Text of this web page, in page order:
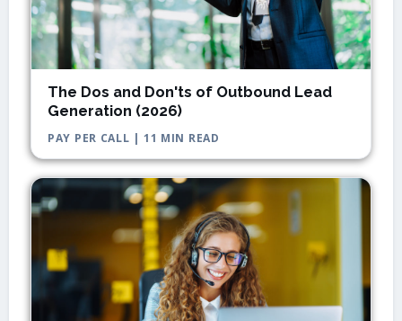
The Dos and Don'ts of Outbound Lead
Generation (2026)
PAY PER CALL | 11 MIN READ